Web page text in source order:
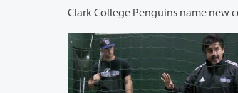
Clark College Penguins name new